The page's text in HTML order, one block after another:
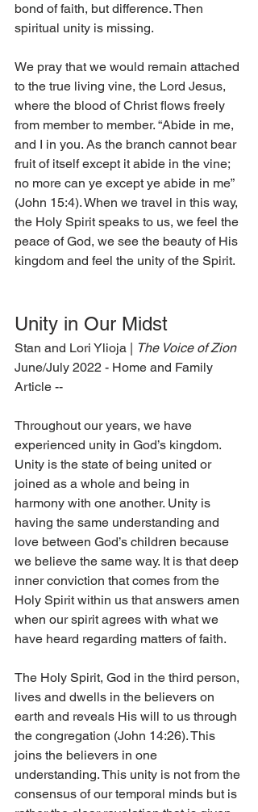
bond of faith, but difference. Then
spiritual unity is missing.
We pray that we would remain attached
to the true living vine, the Lord Jesus,
where the blood of Christ flows freely
from member to member. “Abide in me,
and I in you. As the branch cannot bear
fruit of itself except it abide in the vine;
no more can ye except ye abide in me”
(John 15:4). When we travel in this way,
the Holy Spirit speaks to us, we feel the
peace of God, we see the beauty of His
kingdom and feel the unity of the Spirit.
Unity in Our Midst
Stan and Lori Ylioja |
The Voice of Zion
June/July 2022 - Home and Family
Article --
Throughout our years, we have
experienced unity in God’s kingdom.
Unity is the state of being united or
joined as a whole and being in
harmony with one another. Unity is
having the same understanding and
love between God’s children because
we believe the same way. It is that deep
inner conviction that comes from the
Holy Spirit within us that answers amen
when our spirit agrees with what we
have heard regarding matters of faith.
The Holy Spirit, God in the third person,
lives and dwells in the believers on
earth and reveals His will to us through
the congregation (John 14:26). This
joins the believers in one
understanding. This unity is not from the
consensus of our temporal minds but is